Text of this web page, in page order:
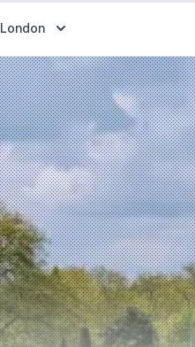
Abrir selector de destinos
London